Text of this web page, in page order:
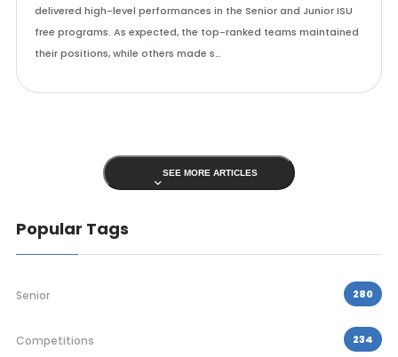
delivered high-level performances in the Senior and Junior ISU
free programs. As expected, the top-ranked teams maintained
their positions, while others made s…
SEE MORE ARTICLES
Popular Tags
Senior 280
Competitions 234